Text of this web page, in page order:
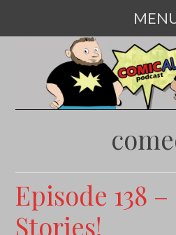
CONTENT
Episode 138
Stories!